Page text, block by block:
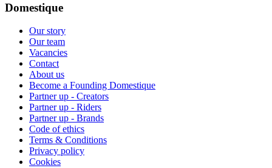
Domestique
Our story
Our team
Vacancies
Contact
About us
Become a Founding Domestique
Partner up - Creators
Partner up - Riders
Partner up - Brands
Code of ethics
Terms & Conditions
Privacy policy
Cookies